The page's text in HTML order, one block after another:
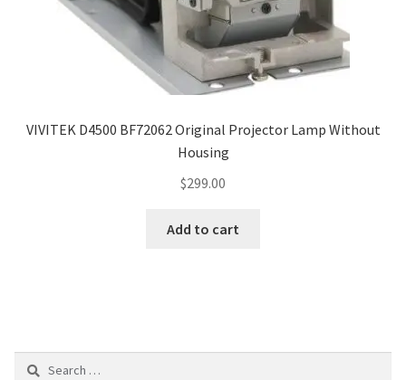
VIVITEK D4500 BF72062 Original Projector Lamp Without
Housing
$299.00
Add to cart
Search